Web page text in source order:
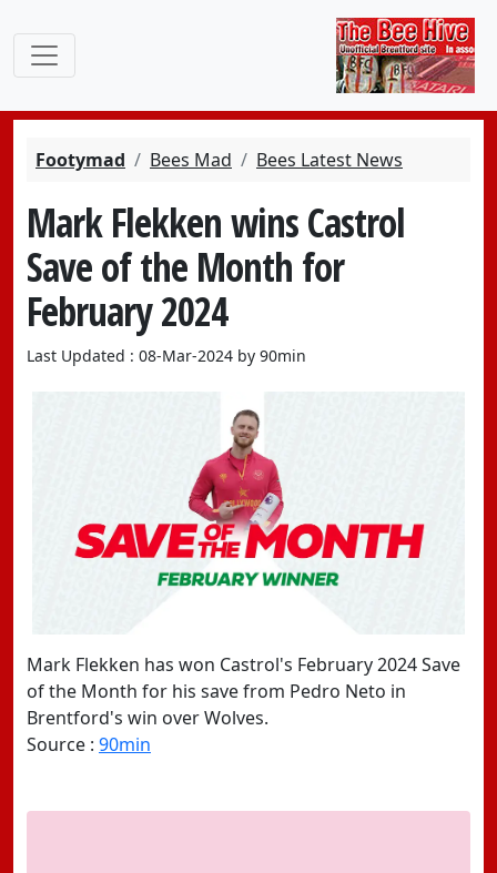
Footymad Bees Mad Bees Latest News
Mark Flekken wins Castrol
Save of the Month for
February 2024
Last Updated : 08-Mar-2024 by 90min
Mark Flekken has won Castrol's February 2024 Save
of the Month for his save from Pedro Neto in
Brentford's win over Wolves.
Source : 90min